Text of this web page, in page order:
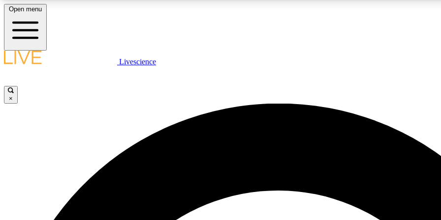
LIVE SCIENCE PLUS
JOIN
Open menu
Livescience
×